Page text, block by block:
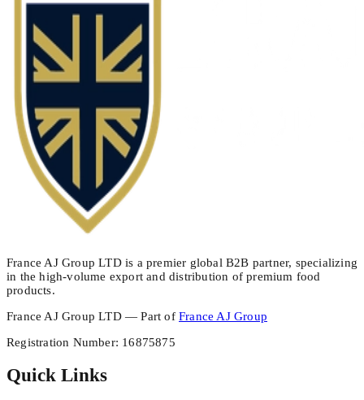
France AJ Group LTD is a premier global B2B partner, specializing
in the high-volume export and distribution of premium food
products.
France AJ Group LTD — Part of France AJ Group
Registration Number: 16875875
Quick Links